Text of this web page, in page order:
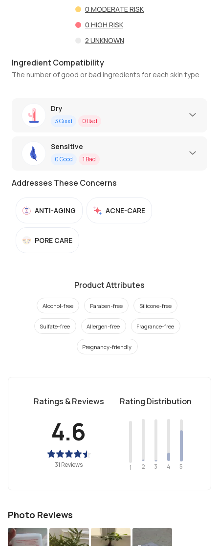
0 MODERATE RISK
0 HIGH RISK
2 UNKNOWN
Ingredient Compatibility
The number of good or bad ingredients for each skin type
Dry
3Good 0 Bad
Sensitive
0Good 1 Bad
Addresses These Concerns
ANTI-AGING ACNE-CARE
PORE CARE
Product Attributes
Alcohol-free Paraben-free Silicone-free
Sulfate-free Allergen-free Fragrance-free
Pregnancy-friendly
Ratings & Reviews
4.6
31 Reviews
Rating Distribution
1 2 3 4 5
Photo Reviews